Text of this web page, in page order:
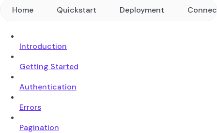
Home Quickstart Deployment
Introduction
Getting Started
Authentication
Errors
Pagination